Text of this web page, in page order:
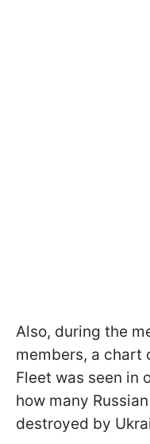
Also, during the
members, a chart
Fleet was seen in
how many
destroyed by